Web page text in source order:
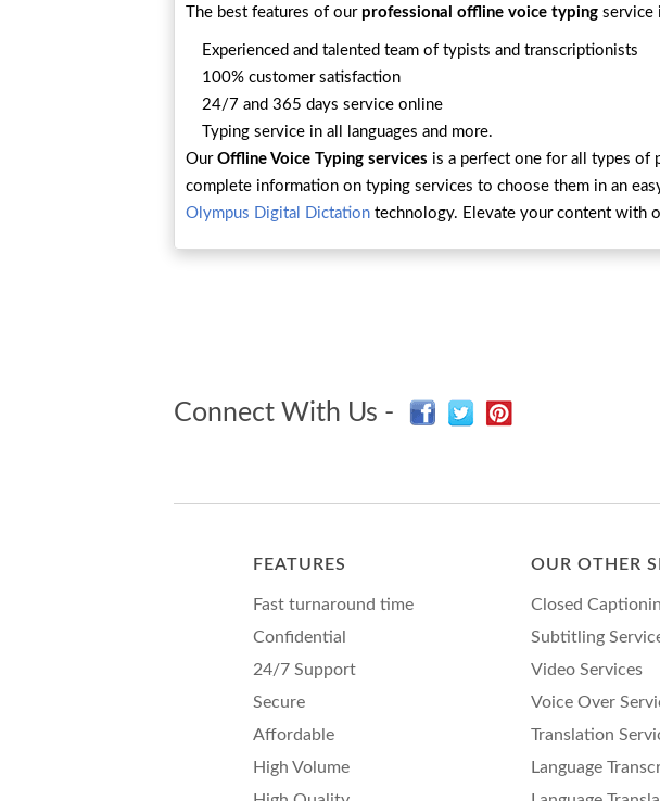
The best features of our professional offline voice typing service
Experienced and talented team of typists and transcriptionists
100% customer satisfaction
24/7 and 365 days service online
Typing service in all languages and more.
Our Offline Voice Typing services is a perfect one for all types of
complete information on typing services to choose them in an
Olympus Digital Dictation technology. Elevate your content with
Connect With Us -
FEATURES
Fast turnaround time
Confidential
24/7 Support
Secure
Affordable
High Volume
OUR OTHER
Closed
Subtitling
Video Services
Voice Over
Translation
Language